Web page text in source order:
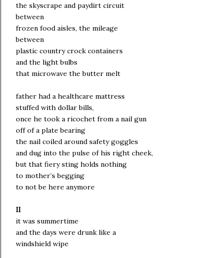
the skyscrape and paydirt circuit
between
frozen food aisles, the mileage
between
plastic country crock containers
and the light bulbs
that microwave the butter melt
father had a healthcare mattress
stuffed with dollar bills,
once he took a ricochet from a nail gun
off of a plate bearing
the nail coiled around safety goggles
and dug into the pulse of his right cheek,
but that fiery sting holds nothing
to mother’s begging
to not be here anymore
II
it was summertime
and the days were drunk like a
windshield wipe